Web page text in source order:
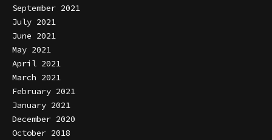
September 2021
July 2021
June 2021
May 2021
April 2021
March 2021
February 2021
January 2021
December 2020
October 2018